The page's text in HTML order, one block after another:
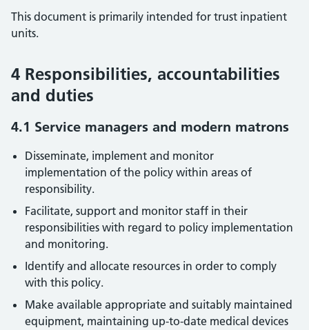
This document is primarily intended for trust inpatient
units.
4 Responsibilities, accountabilities
and duties
4.1 Service managers and modern matrons
Disseminate, implement and monitor
implementation of the policy within areas of
responsibility.
Facilitate, support and monitor staff in their
responsibilities with regard to policy implementation
and monitoring.
Identify and allocate resources in order to comply
with this policy.
Make available appropriate and suitably maintained
equipment, maintaining up-to-date medical devices